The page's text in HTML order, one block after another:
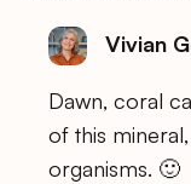
Vivian
Dawn, coral
of this
organisms. 🙂